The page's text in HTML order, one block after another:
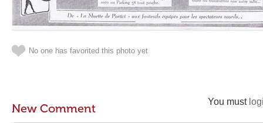
No one has favorited this photo yet
You must
New Comment